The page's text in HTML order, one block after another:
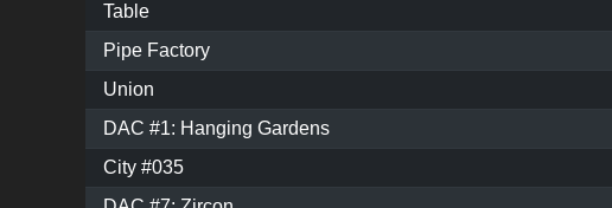
Table
Pipe Factory
Union
DAC #1: Hanging Gardens
City #035